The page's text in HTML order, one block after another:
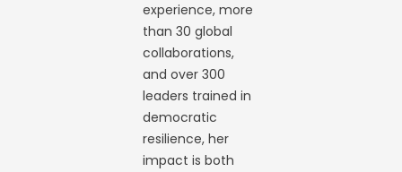
experience, more
than 30 global
collaborations,
and over 300
leaders trained in
democratic
resilience, her
impact is both